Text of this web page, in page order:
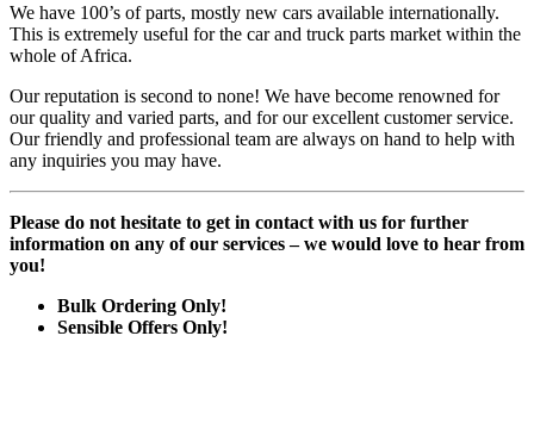
We have 100’s of parts, mostly new cars available internationally.
This is extremely useful for the car and truck parts market within the
whole of Africa.
Our reputation is second to none! We have become renowned for
our quality and varied parts, and for our excellent customer service.
Our friendly and professional team are always on hand to help with
any inquiries you may have.
Please do not hesitate to get in contact with us for further
information on any of our services – we would love to hear from
you!
Bulk Ordering Only!
Sensible Offers Only!